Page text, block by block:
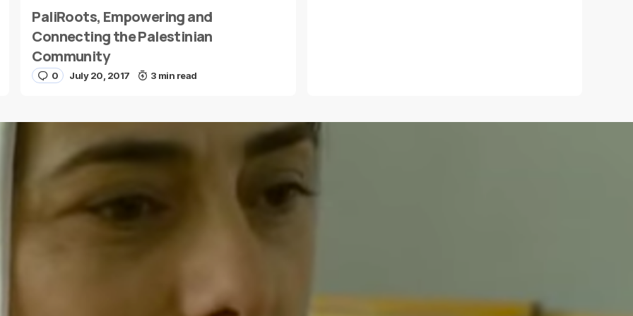
E-mail*
PaliRoots, Empowering and
Connecting the Palestinian
Community
0 July 20, 2017 3 min read